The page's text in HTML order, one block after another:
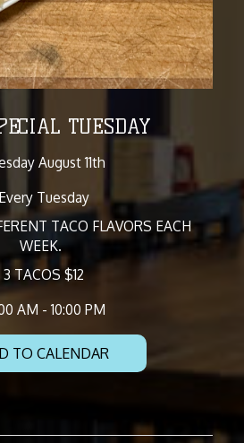
TUESDAY
August 11th
Every Tuesday
TACO FLAVORS EACH
WEEK.
3 TACOS $12
AM - 10:00 PM
TO CALENDAR